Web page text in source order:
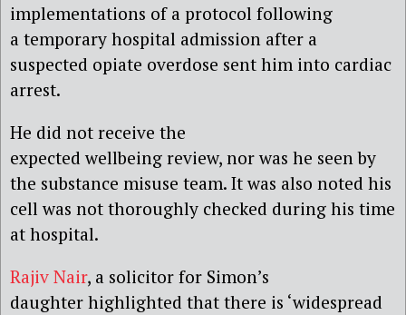
implementations of a protocol following
a temporary hospital admission after a
suspected opiate overdose sent him into cardiac
arrest.
He did not receive the
expected wellbeing review, nor was he seen by
the substance misuse team. It was also noted his
cell was not thoroughly checked during his time
at hospital.
Rajiv Nair, a solicitor for Simon’s
daughter highlighted that there is ‘widespread